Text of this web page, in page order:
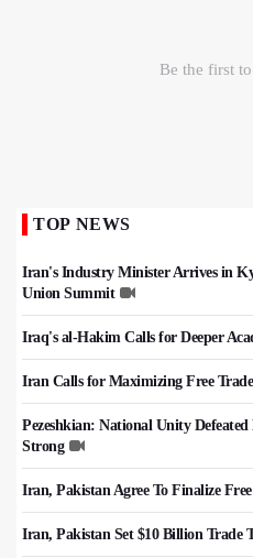
TOP NEWS
Iran's Industry Minister Arrives in
Union Summit
Iraq's al-Hakim Calls for Deeper
Iran Calls for Maximizing Free
Pezeshkian: National Unity
Strong
Iran, Pakistan Agree To Finalize Free
Iran, Pakistan Set $10 Billion Trade